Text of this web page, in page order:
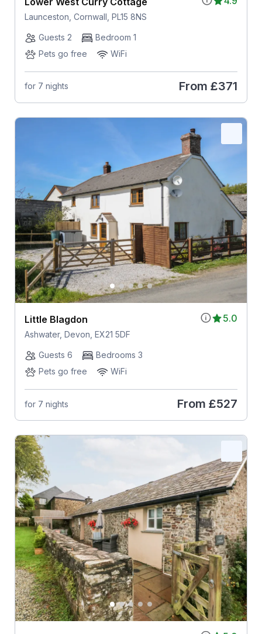
Launceston, Cornwall, PL15 8NS
Guests 2
Bedroom 1
Pets go free
WiFi
for 7 nights From £371
5.0
Little Blagdon
Ashwater, Devon, EX21 5DF
Guests 6
Bedrooms 3
Pets go free
WiFi
for 7 nights From £527